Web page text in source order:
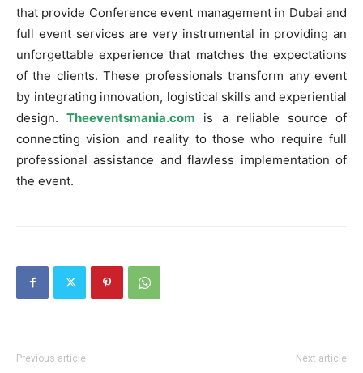
that provide Conference event management in Dubai and
full event services are very instrumental in providing an
unforgettable experience that matches the expectations
of the clients. These professionals transform any event
by integrating innovation, logistical skills and experiential
design.Theeventsmania.com is a reliable source of
connecting vision and reality to those who require full
professional assistance and flawless implementation of
the event.
Previous article Next article